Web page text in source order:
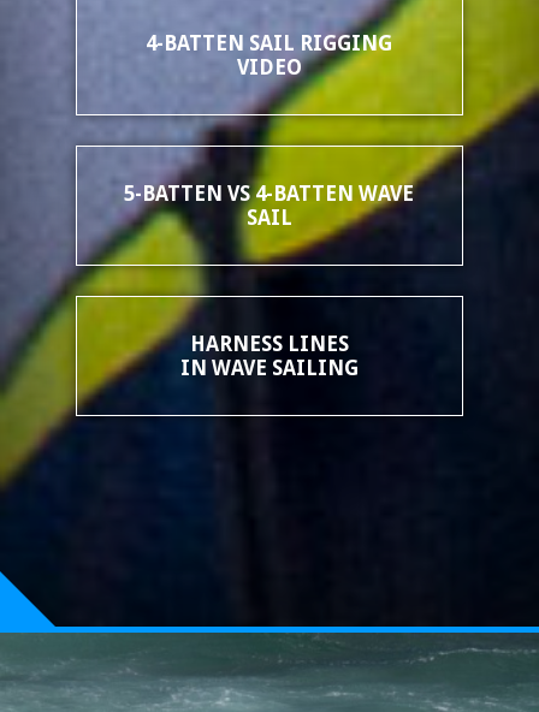
4-BATTEN SAIL RIGGING
VIDEO
5-BATTEN VS 4-BATTEN WAVE
SAIL
HARNESS LINES
IN WAVE SAILING